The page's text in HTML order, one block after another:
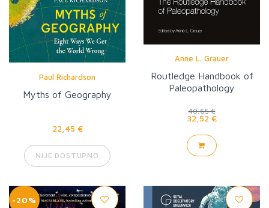
Paul Richardson
Myths of Geography
22,45 €
NIJE DOSTUPNO
Anne L. Grauer
Routledge Handbook of
Paleopathology
40,65 €
32,52 €
-20%